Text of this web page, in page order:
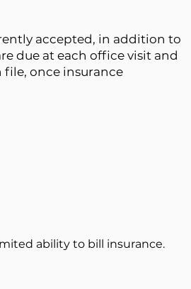
accepted, in addition to
due at each office visit and
once insurance
ability to bill insurance.